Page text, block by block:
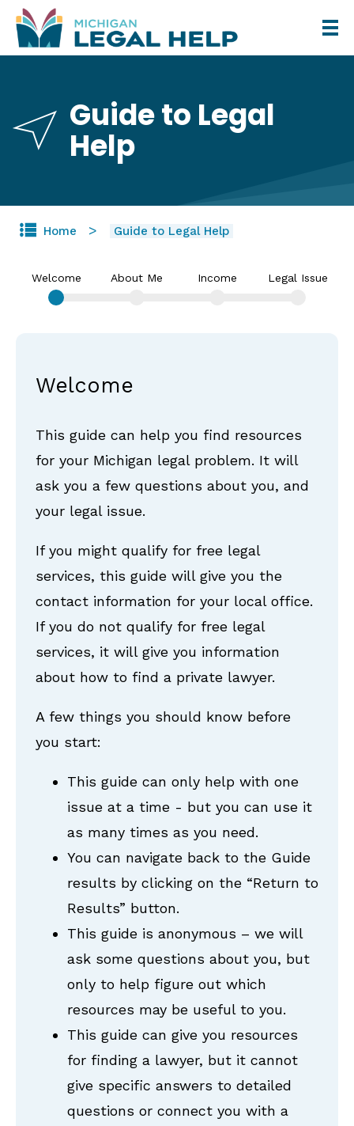
Skip
to
Guide to Legal
Help
Home Guide to Legal Help
Welcome About Me Income Legal Issue
Welcome
This guide can help you find resources
for your Michigan legal problem. It will
ask you a few questions about you, and
your legal issue.
If you might qualify for free legal
services, this guide will give you the
contact information for your local office.
If you do not qualify for free legal
services, it will give you information
about how to find a private lawyer.
A few things you should know before
you start:
This guide can only help with one
issue at a time - but you can use it
as many times as you need.
You can navigate back to the Guide
results by clicking on the “Return to
Results” button.
This guide is anonymous – we will
ask some questions about you, but
only to help figure out which
resources may be useful to you.
This guide can give you resources
for finding a lawyer, but it cannot
give specific answers to detailed
questions or connect you with a